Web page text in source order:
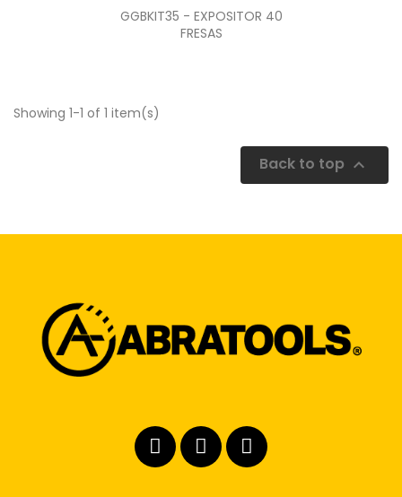
Quick view
GGBKIT35 - EXPOSITOR 40
FRESAS
Showing 1-1 of 1 item(s)
Back to top 